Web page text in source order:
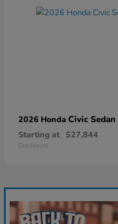
2026 Honda Civic Sedan
Starting at $27,844
Disclosure